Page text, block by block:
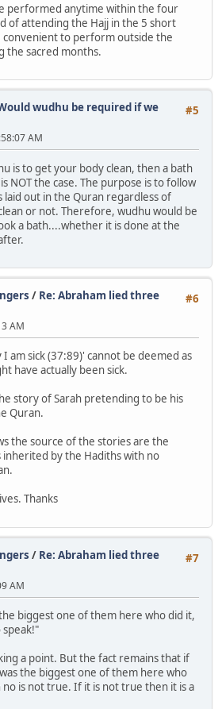
performed anytime within the four
of attending the Hajj in the 5 short
convenient to perform outside the
the sacred months.
#5
wudhu be required if we
AM
is to get your body clean, then a bath
NOT the case. The purpose is to follow
laid out in the Quran regardless of
or not. Therefore, wudhu would be
a bath....whether it is done at the
#6
/ Re: Abraham lied three
AM
am sick (37:89)' cannot be deemed as
have actually been sick.
story of Sarah pretending to be his
Quran.
the source of the stories are the
inherited by the Hadiths with no
Thanks
#7
/ Re: Abraham lied three
AM
biggest one of them here who did it,
speak!"
a point. But the fact remains that if
the biggest one of them here who
is not true. If it is not true then it is a